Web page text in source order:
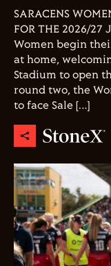
SARACENS
FOR THE 2026/27
Women begin
at home,
Stadium to open
round two, the
to face Sale […]